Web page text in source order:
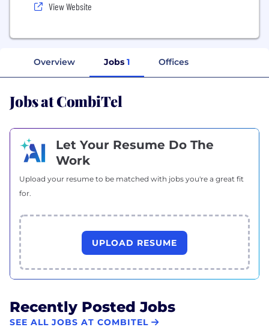
View Website
Overview Jobs 1 Offices
Jobs at CombiTel
Let Your Resume Do The
Work
Upload your resume to be matched with jobs you're a great fit
for.
UPLOAD RESUME
Recently Posted Jobs
SEE ALL JOBS AT COMBITEL